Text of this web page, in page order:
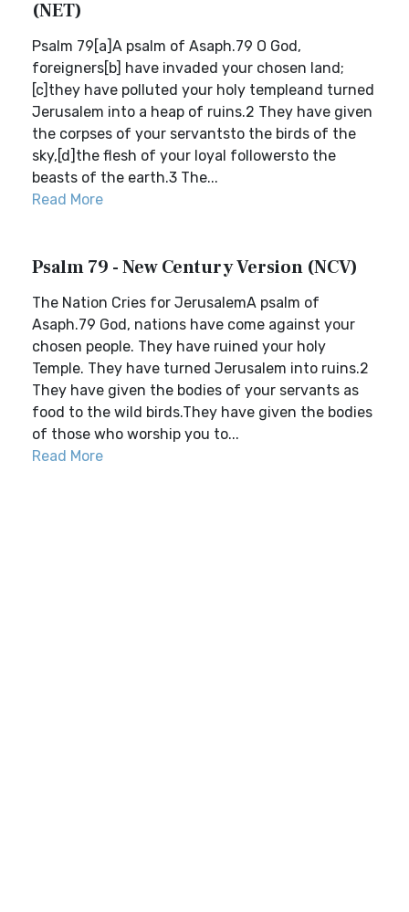
(NET)
Psalm 79[a]A psalm of Asaph.79 O God,
foreigners[b] have invaded your chosen land;
[c]they have polluted your holy templeand turned
Jerusalem into a heap of ruins.2 They have given
the corpses of your servantsto the birds of the
sky,[d]the flesh of your loyal followersto the
beasts of the earth.3 The...
Read More
Psalm 79 - New Century Version (NCV)
The Nation Cries for JerusalemA psalm of
Asaph.79 God, nations have come against your
chosen people. They have ruined your holy
Temple. They have turned Jerusalem into ruins.2
They have given the bodies of your servants as
food to the wild birds.They have given the bodies
of those who worship you to...
Read More